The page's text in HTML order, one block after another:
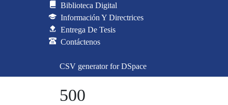
Biblioteca Digital
Información Y Directrices
Entrega De Tesis
Contáctenos
CSV generator for DSpace
500